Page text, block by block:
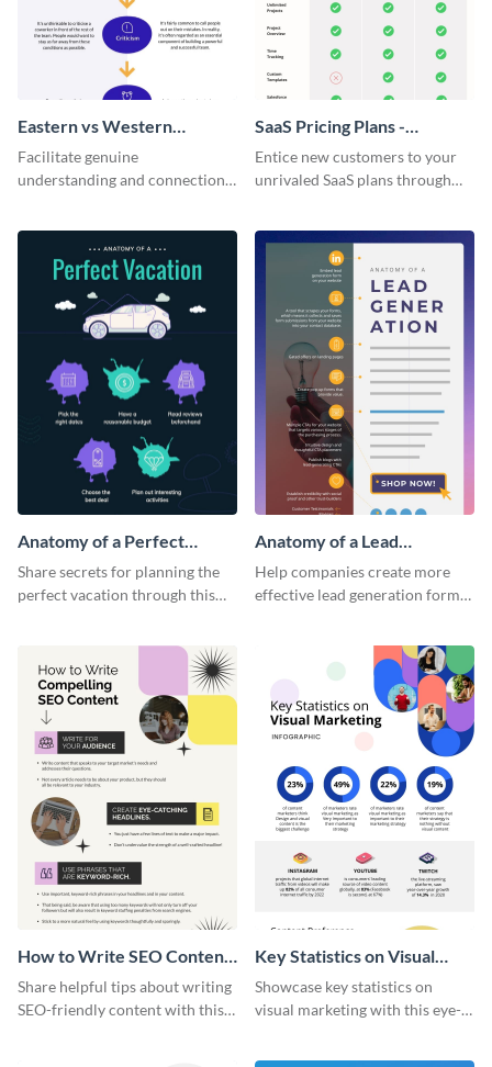
Eastern vs Western
Corporate Culture -
Infographic
Facilitate genuine
understanding and connections
infographic.
SaaS Pricing Plans -
Infographic
Entice new customers to your
unrivaled SaaS plans through
Anatomy of a Perfect
Vacation - Infographic
Share secrets for planning the
perfect vacation through this
Anatomy of a Lead
Generation - Infographic
Help companies create more
effective lead generation forms
How to Write SEO Content
Infographic
Share helpful tips about writing
SEO-friendly content with this
Key Statistics on Visual
Marketing Infographic
Showcase key statistics on
visual marketing with this eye-